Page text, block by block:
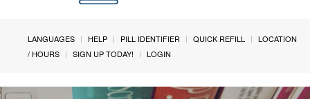
LANGUAGES HELP PILL IDENTIFIER QUICK REFILL
LOCATION
/ HOURS
SIGN UP TODAY! LOGIN